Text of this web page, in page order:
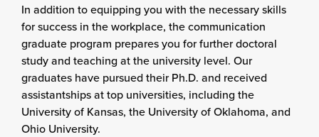
In addition to equipping you with the necessary skills
for success in the workplace, the communication
graduate program prepares you for further doctoral
study and teaching at the university level. Our
graduates have pursued their Ph.D. and received
assistantships at top universities, including the
University of Kansas, the University of Oklahoma, and
Ohio University.